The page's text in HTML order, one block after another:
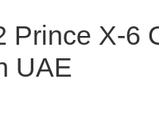
Prince X-6
UAE